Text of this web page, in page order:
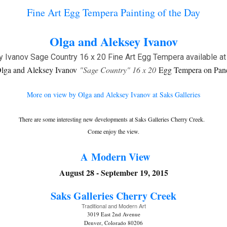
Fine Art Egg Tempera Painting of the Day
Olga and Aleksey Ivanov
and Aleksey Ivanov "Sage Country" 16 x 20 Egg Tempera on
More on view by Olga and Aleksey Ivanov at Saks Galleries
There are some interesting new developments at Saks Galleries Cherry Creek.
Come enjoy the view.
A Modern View
August 28 - September 19, 2015
Saks Galleries Cherry Creek
Traditional and Modern Art
3019 East 2nd Avenue
Denver, Colorado 80206